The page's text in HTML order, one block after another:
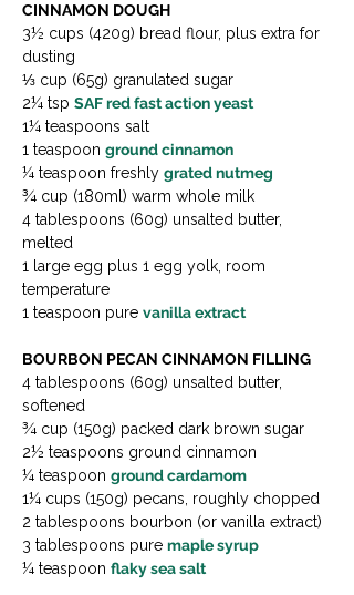
CINNAMON DOUGH
3½ cups (420g) bread flour, plus extra for
dusting
⅓ cup (65g) granulated sugar
2¼ tsp SAF red fast action yeast
1¼ teaspoons salt
1 teaspoon ground cinnamon
¼ teaspoon freshly grated nutmeg
¾ cup (180ml) warm whole milk
4 tablespoons (60g) unsalted butter,
melted
1 large egg plus 1 egg yolk, room
temperature
1 teaspoon pure vanilla extract
BOURBON PECAN CINNAMON FILLING
4 tablespoons (60g) unsalted butter,
softened
¾ cup (150g) packed dark brown sugar
2½ teaspoons ground cinnamon
¼ teaspoon ground cardamom
1¼ cups (150g) pecans, roughly chopped
2 tablespoons bourbon (or vanilla extract)
3 tablespoons pure maple syrup
¼ teaspoon flaky sea salt